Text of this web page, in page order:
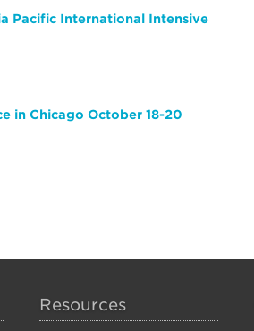
Pacific International Intensive
in Chicago October 18-20
Resources